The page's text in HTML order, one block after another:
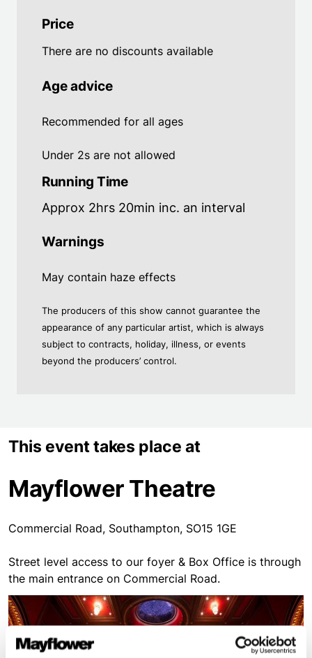
Price
There are no discounts available
Age advice
Recommended for all ages
Under 2s are not allowed
Running Time
Approx 2hrs 20min inc. an interval
Warnings
May contain haze effects
The producers of this show cannot guarantee the
appearance of any particular artist, which is always
subject to contracts, holiday, illness, or events
beyond the producers’ control.
This event takes place at
Mayflower Theatre
Commercial Road, Southampton, SO15 1GE
Street level access to our foyer & Box Office is through
the main entrance on Commercial Road.